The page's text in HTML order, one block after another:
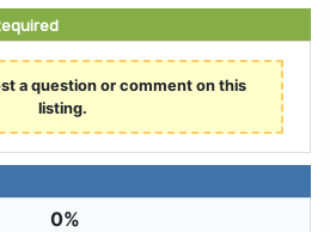
a question or comment on this
listing.
0%